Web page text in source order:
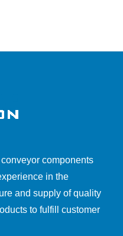
components
in the
and supply of quality
to fulfill customer